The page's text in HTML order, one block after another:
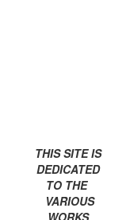
THIS SITE IS
DEDICATED
TO THE
VARIOUS
WORKS